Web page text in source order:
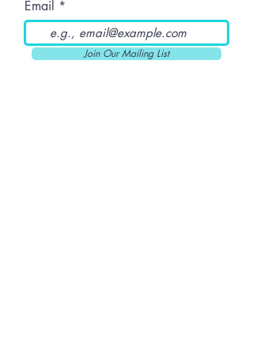
Email
Join Our Mailing List